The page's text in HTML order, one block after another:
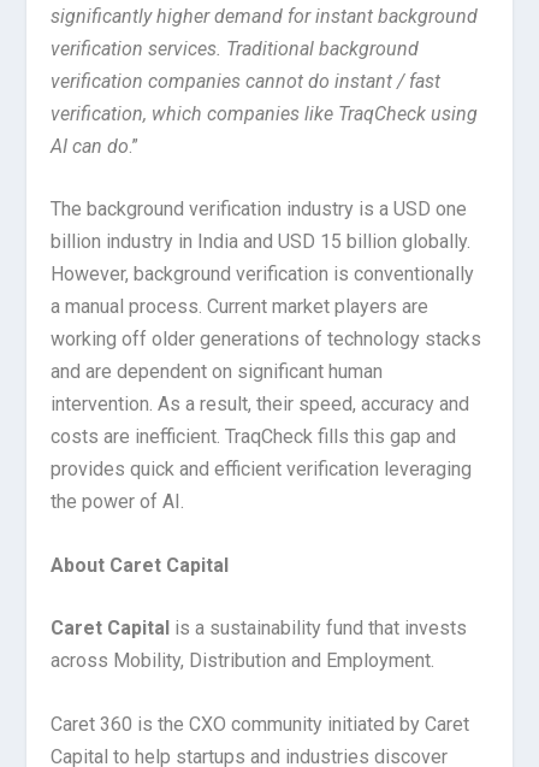
significantly higher demand for instant background
verification services. Traditional background
verification companies cannot do instant / fast
verification, which companies like TraqCheck using
AI can do .”
The background verification industry is a USD one
billion industry in India and USD 15 billion globally.
However, background verification is conventionally
a manual process. Current market players are
working off older generations of technology stacks
and are dependent on significant human
intervention. As a result, their speed, accuracy and
costs are inefficient. TraqCheck fills this gap and
provides quick and efficient verification leveraging
the power of AI.
About Caret Capital
Caret Capital is a sustainability fund that invests
across Mobility, Distribution and Employment.
Caret 360 is the CXO community initiated by Caret
Capital to help startups and industries discover